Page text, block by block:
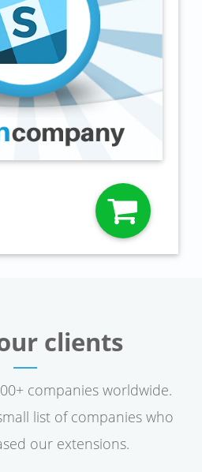
clients
companies worldwide.
list of companies who
our extensions.